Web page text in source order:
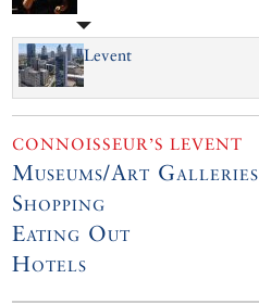
Levent
CONNOISSEUR’S LEVENT
Museums/Art Galleries
Shopping
Eating Out
Hotels